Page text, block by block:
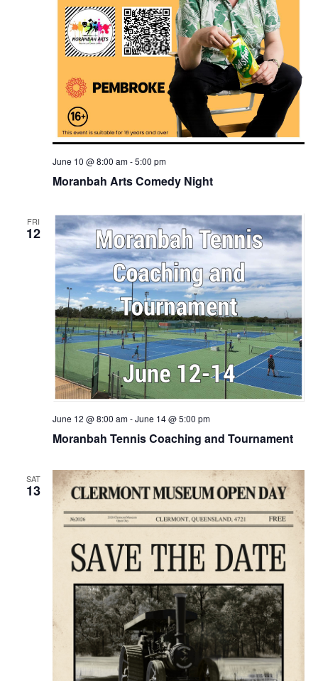
Moranbah Arts Comedy Night
June 10 @ 8:00 am-5:00 pm
FRI
12
Moranbah Tennis Coaching and Tournament
June 12 @ 8:00 am-June 14 @ 5:00 pm
SAT
13